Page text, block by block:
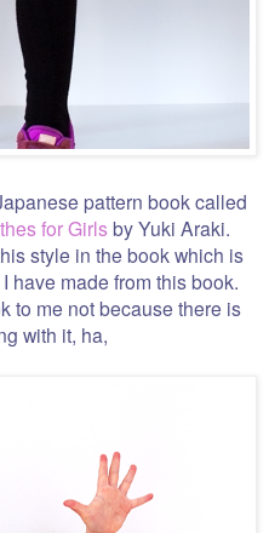
pattern book called
for Girlsby Yuki Araki.
style in the book which is
have made from this book.
to me not because there is
with it, ha,